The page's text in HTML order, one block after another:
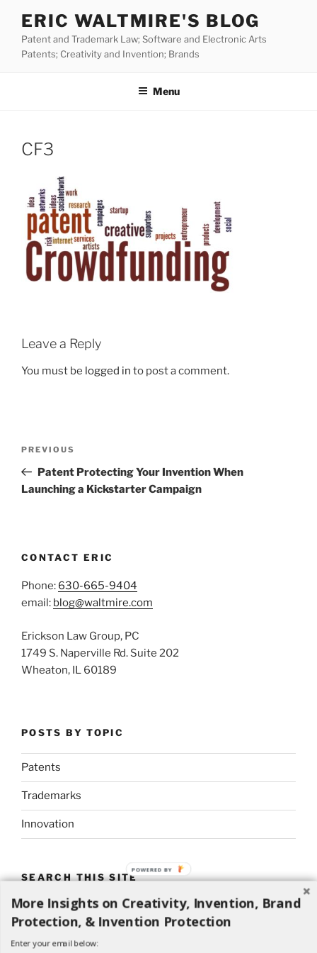
content
ERIC WALTMIRE'S BLOG
Patent and Trademark Law; Software and Electronic Arts
Patents; Creativity and Invention; Brands
Menu
CF3
Leave a Reply
You must be logged in to post a comment.
Previous
Post
PREVIOUS
Patent Protecting Your Invention When
Launching a Kickstarter Campaign
CONTACT ERIC
Phone: 630-665-9404
email: blog@waltmire.com
Erickson Law Group, PC
1749 S. Naperville Rd. Suite 202
Wheaton, IL 60189
POSTS BY TOPIC
Patents
Trademarks
Innovation
SEARCH THIS SITE
Search
for:
Search
More Insights on Creativity, Invention, Brand
Protection, & Invention Protection
Enter your email below:
POWERED BY